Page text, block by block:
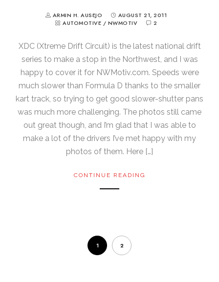
ARMIN H. AUSEJO
AUGUST 21, 2011
AUTOMOTIVE / NWMOTIV 2
XDC (Xtreme Drift Circuit) is the latest national drift
series to make a stop in the Northwest, and I was
happy to cover it for NWMotiv.com. Speeds were
much slower than Formula D thanks to the smaller
kart track, so trying to get good slower-shutter pans
was much more challenging. The photos still came
out great though, and I’m glad that I was able to
make a lot of the drivers I’ve met happy with my
photos of them. Here […]
CONTINUE READING
1 2